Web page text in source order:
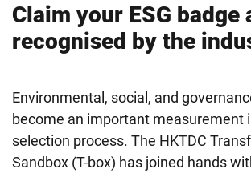
Claim your ESG badge
recognised by the
Environmental, social, and
become an important measurement
selection process. The HKTDC
Sandbox (T-box) has joined hands